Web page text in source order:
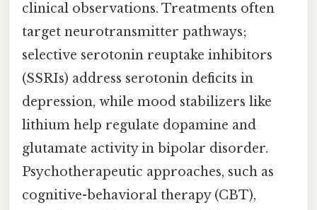
clinical observations. Treatments often
target neurotransmitter pathways;
selective serotonin reuptake inhibitors
(SSRIs) address serotonin deficits in
depression, while mood stabilizers like
lithium help regulate dopamine and
glutamate activity in bipolar disorder.
Psychotherapeutic approaches, such as
cognitive-behavioral therapy (CBT),